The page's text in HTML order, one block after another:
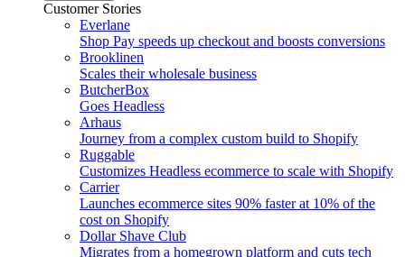
Customer Stories
Everlane
Shop Pay speeds up checkout and boosts conversions
Brooklinen
Scales their wholesale business
ButcherBox
Goes Headless
Arhaus
Journey from a complex custom build to Shopify
Ruggable
Customizes Headless ecommerce to scale with Shopify
Carrier
Launches ecommerce sites 90% faster at 10% of the
cost on Shopify
Dollar Shave Club
Migrates from a homegrown platform and cuts tech